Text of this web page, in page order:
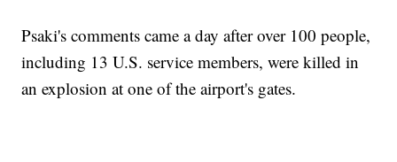
Psaki's comments came a day after over 100 people,
including 13 U.S. service members, were killed in
an explosion at one of the airport's gates.